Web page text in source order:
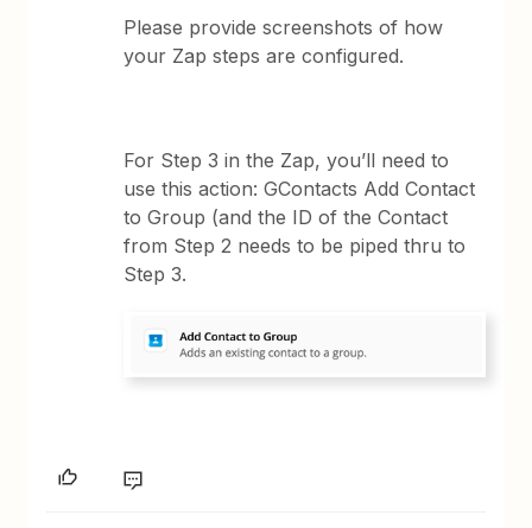
Please provide screenshots of how
your Zap steps are configured.
For Step 3 in the Zap, you’ll need to
use this action: GContacts Add Contact
to Group (and the ID of the Contact
from Step 2 needs to be piped thru to
Step 3.